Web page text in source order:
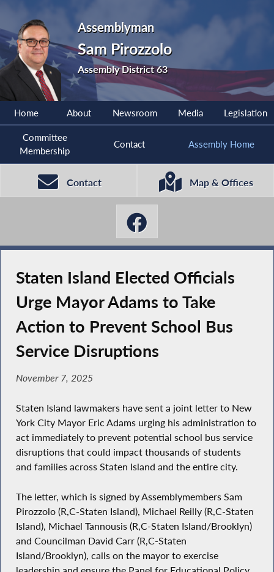
Assemblyman
Sam Pirozzolo
Assembly District 63
Home About Newsroom Media Legislation
Committee
Membership
Contact Assembly Home
Contact Map & Offices
Staten Island Elected Officials
Urge Mayor Adams to Take
Action to Prevent School Bus
Service Disruptions
November 7, 2025
Staten Island lawmakers have sent a joint letter to New
York City Mayor Eric Adams urging his administration to
act immediately to prevent potential school bus service
disruptions that could impact thousands of students
and families across Staten Island and the entire city.
The letter, which is signed by Assemblymembers Sam
Pirozzolo (R,C-Staten Island), Michael Reilly (R,C-Staten
Island), Michael Tannousis (R,C-Staten Island/Brooklyn)
and Councilman David Carr (R,C-Staten
Island/Brooklyn), calls on the mayor to exercise